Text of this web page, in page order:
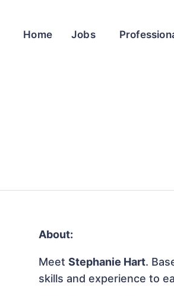
Home Jobs
About:
MeetStephanie Hart.
skills and experience to